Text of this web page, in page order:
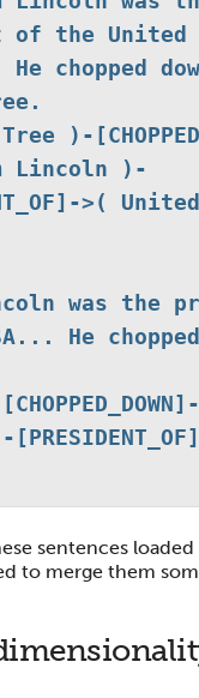
of the United
chopped
)-
Lincoln )-
>(
was the
He
sentences
to merge them